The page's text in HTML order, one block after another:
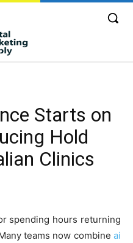
Starts on
Hold
Clinics
spending hours returning
teams now combine ai